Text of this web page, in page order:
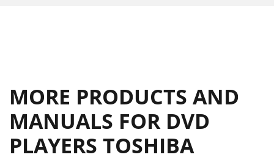
MORE PRODUCTS AND
MANUALS FOR DVD
PLAYERS TOSHIBA